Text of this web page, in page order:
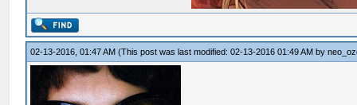
02-13-2016, 01:47 AM(This post was last modified: 02-13-2016 01:49 AM by